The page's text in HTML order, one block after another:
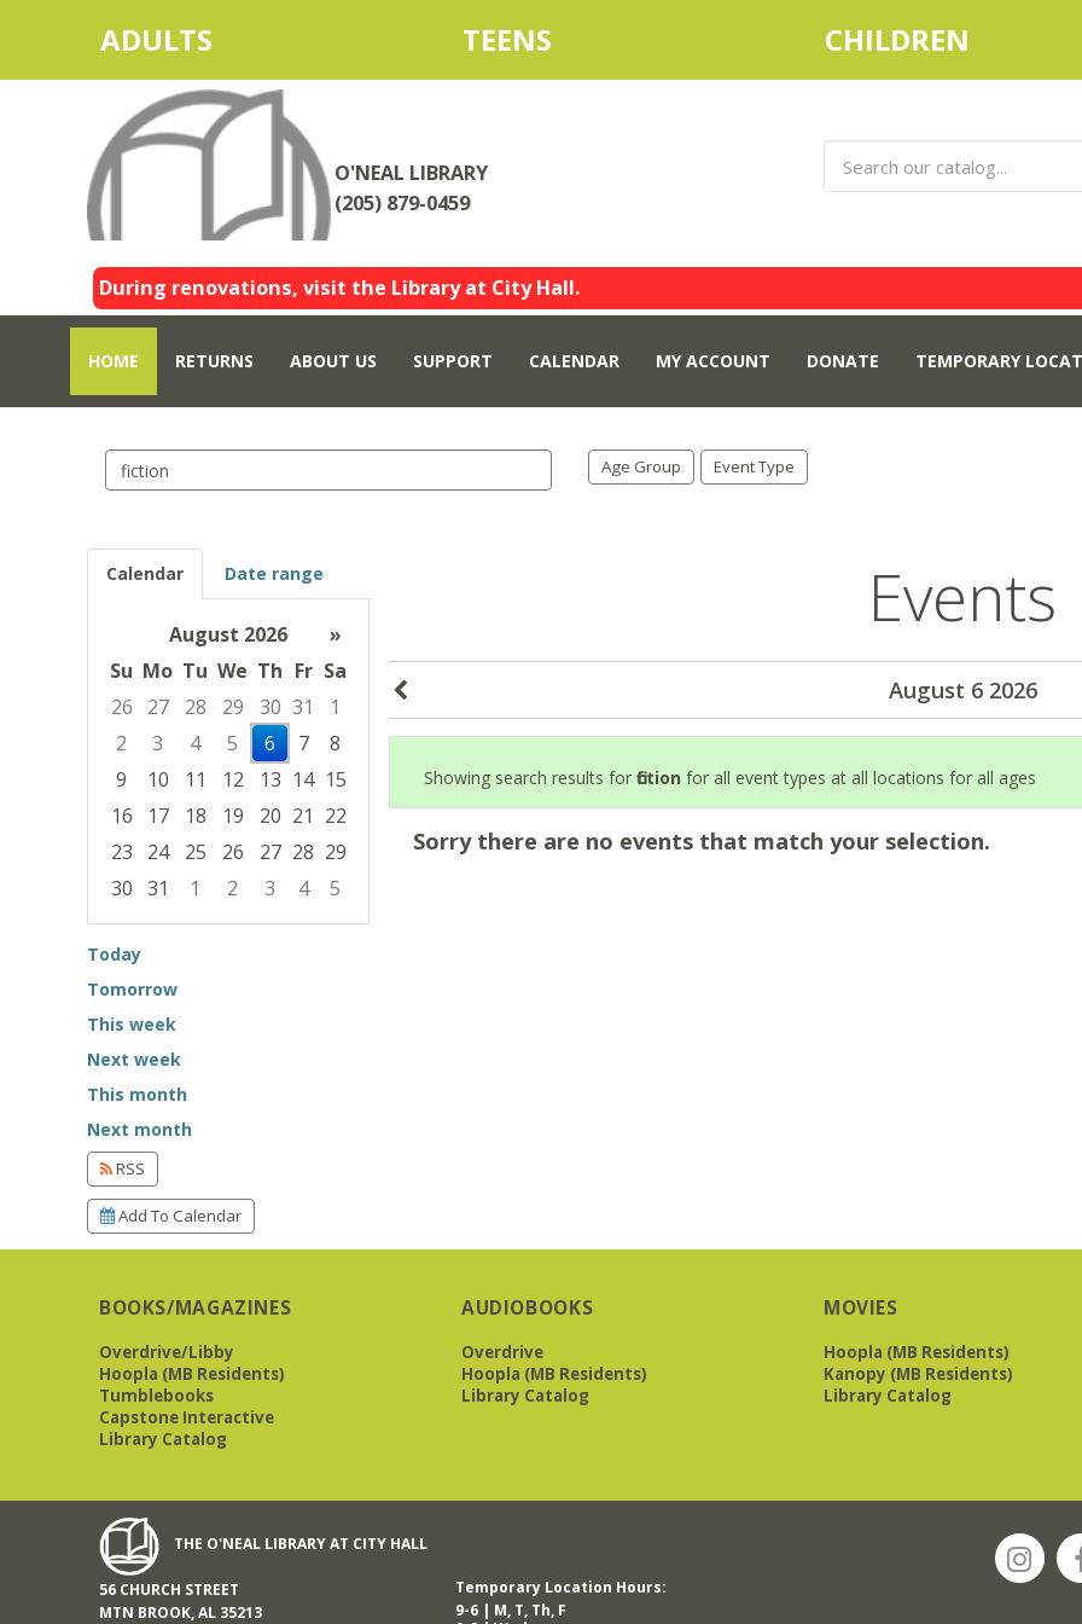
ADULTS TEENS CHILDREN
O'NEAL LIBRARY
(205) 879-0459
During renovations, visit the Library at City Hall.
HOME RETURNS ABOUT US SUPPORT CALENDAR MY ACCOUNT DONATE TEMPORARY
Search
events
Age Group Event Type
Calendar Date range
August 2026
»
Su Mo Tu We Th Fr Sa
26
27 28 29 30 31
1
2
3 4 5 6 7
8
9
10 11 12 13 14 15
16
17 18 19 20 21 22
23
24 25 26 27 28 29
30 31 1 2 3 4
5
Focused Thursday, August 6, 2026
Today
Tomorrow
This week
Next week
This month
Next month
RSS
Add To Calendar
Events
August 6 2026
Showing search results for fiction for all event types at all locations for all ages
Sorry there are no events that match your selection.
BOOKS/MAGAZINES
Overdrive/Libby
Hoopla (MB Residents)
Tumblebooks
Capstone Interactive
Library Catalog
AUDIOBOOKS
Overdrive
Hoopla (MB Residents)
Library Catalog
MOVIES
Hoopla (MB Residents)
Kanopy (MB Residents)
Library Catalog
THE O'NEAL LIBRARY AT CITY HALL
56 CHURCH STREET
MTN BROOK, AL 35213
Temporary Location Hours:
9-6 | M, T, Th, F